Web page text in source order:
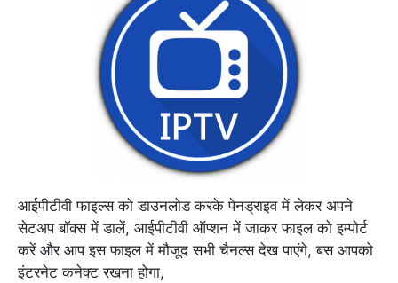
आईपीटीवी फाइल्स को डाउनलोड करके पेनड्राइव में लेकर अपने
सेटअप बॉक्स में डालें, आईपीटीवी ऑप्शन में जाकर फाइल को इम्पोर्ट
करें और आप इस फाइल में मौजूद सभी चैनल्स देख पाएंगे, बस आपको
इंटरनेट कनेक्ट रखना होगा,